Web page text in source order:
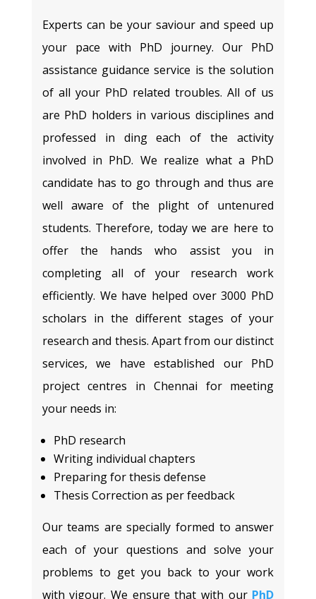
Experts can be your saviour and speed up
your pace with PhD journey. Our PhD
assistance guidance service is the solution
of all your PhD related troubles. All of us
are PhD holders in various disciplines and
professed in ding each of the activity
involved in PhD. We realize what a PhD
candidate has to go through and thus are
well aware of the plight of untenured
students. Therefore, today we are here to
offer the hands who assist you in
completing all of your research work
efficiently. We have helped over 3000 PhD
scholars in the different stages of your
research and thesis. Apart from our distinct
services, we have established our PhD
project centres in Chennai for meeting
your needs in:
PhD research
Writing individual chapters
Preparing for thesis defense
Thesis Correction as per feedback
Our teams are specially formed to answer
each of your questions and solve your
problems to get you back to your work
with vigour. We ensure that with our PhD